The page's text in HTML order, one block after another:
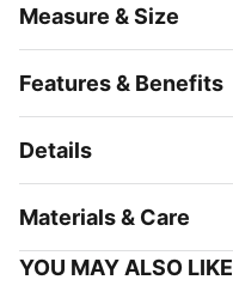
Measure & Size
Features & Benefits
Details
Materials & Care
YOU MAY ALSO LIKE